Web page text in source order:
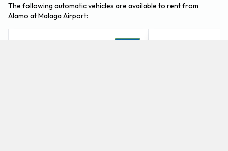
The following automatic vehicles are available to rent from
Alamo at Malaga Airport: